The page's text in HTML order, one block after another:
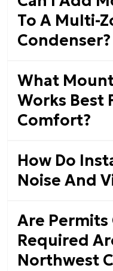
To A Multi-
Condenser?
What
Works Best
Comfort?
How Do
Noise And
Are
Required
Northwest